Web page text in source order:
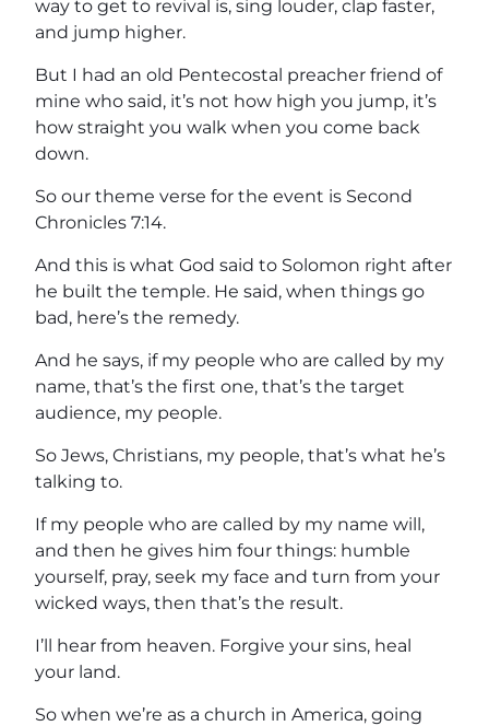
way to get to revival is, sing louder, clap faster,
and jump higher.
But I had an old Pentecostal preacher friend of
mine who said, it’s not how high you jump, it’s
how straight you walk when you come back
down.
So our theme verse for the event is Second
Chronicles 7:14.
And this is what God said to Solomon right after
he built the temple. He said, when things go
bad, here’s the remedy.
And he says, if my people who are called by my
name, that’s the first one, that’s the target
audience, my people.
So Jews, Christians, my people, that’s what he’s
talking to.
If my people who are called by my name will,
and then he gives him four things: humble
yourself, pray, seek my face and turn from your
wicked ways, then that’s the result.
I’ll hear from heaven. Forgive your sins, heal
your land.
So when we’re as a church in America, going